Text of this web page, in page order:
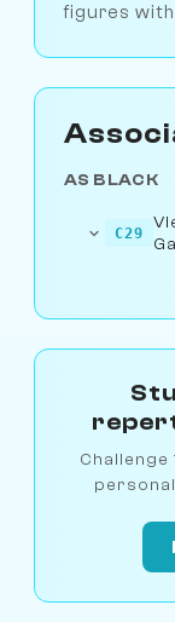
figures
AS BLACK
C29